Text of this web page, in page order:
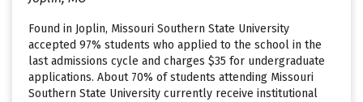
Found in Joplin, Missouri Southern State University
accepted 97% students who applied to the school in the
last admissions cycle and charges $35 for undergraduate
applications. About 70% of students attending Missouri
Southern State University currently receive institutional